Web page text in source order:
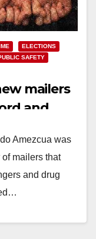
ELECTIONS
SAFETY
mailers
and
Amezcua was
mailers that
and drug